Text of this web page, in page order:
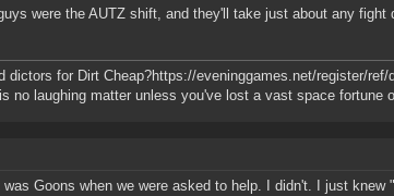
were the AUTZ shift, and they'll take just about any fight
dictors for Dirt Cheap?https://eveninggames.net/register/ref/
no laughing matter unless you've lost a vast space fortune
Goons when we were asked to help. I didn't. I just knew